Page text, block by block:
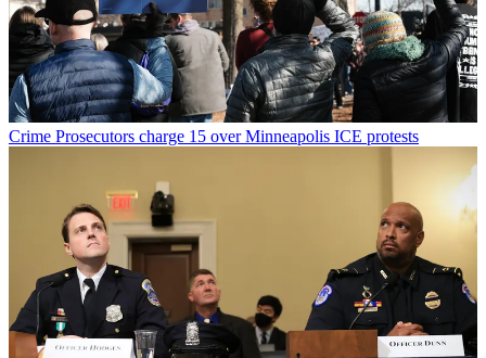
Crime Prosecutors charge 15 over Minneapolis ICE protests